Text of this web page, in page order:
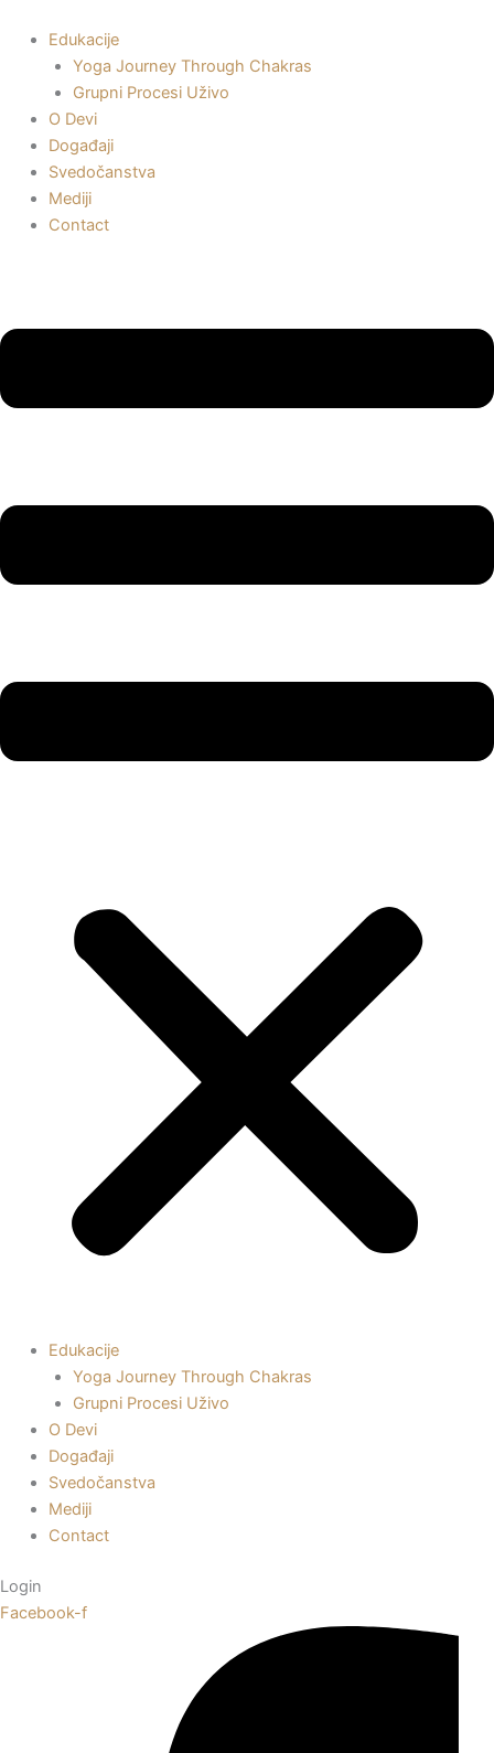
садржај
Edukacije
Yoga Journey Through Chakras
Grupni Procesi Uživo
O Devi
Događaji
Svedočanstva
Mediji
Contact
Edukacije
Yoga Journey Through Chakras
Grupni Procesi Uživo
O Devi
Događaji
Svedočanstva
Mediji
Contact
Login
Facebook-f